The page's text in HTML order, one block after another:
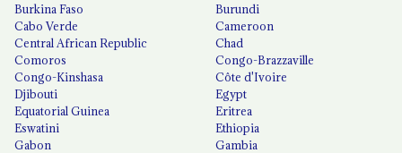
Burkina Faso
Burundi
Cabo Verde
Cameroon
Central African Republic
Chad
Comoros
Congo-Brazzaville
Congo-Kinshasa
Côte d'Ivoire
Djibouti
Egypt
Equatorial Guinea
Eritrea
Eswatini
Ethiopia
Gabon
Gambia